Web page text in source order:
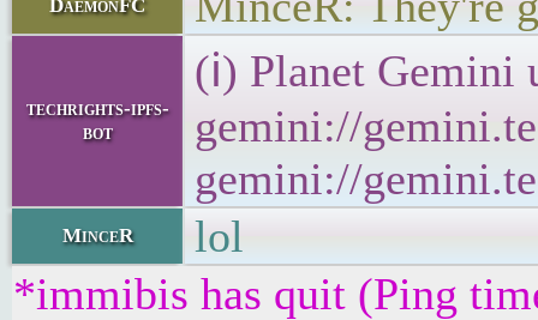
DaemonFC
techrights-ipfs-
bot
(ℹ) Planet Gemini
gemini://
gemini://
MinceR
lol
*immibis has quit (Ping